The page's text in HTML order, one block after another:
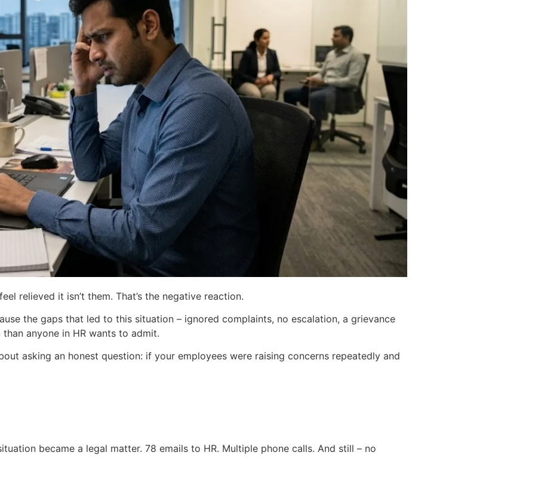
relieved it isn’t them. That’s the negative reaction.
the gaps that led to this situation – ignored complaints, no escalation, a grievance
anyone in HR wants to admit.
asking an honest question: if your employees were raising concerns repeatedly and
became a legal matter. 78 emails to HR. Multiple phone calls. And still – no